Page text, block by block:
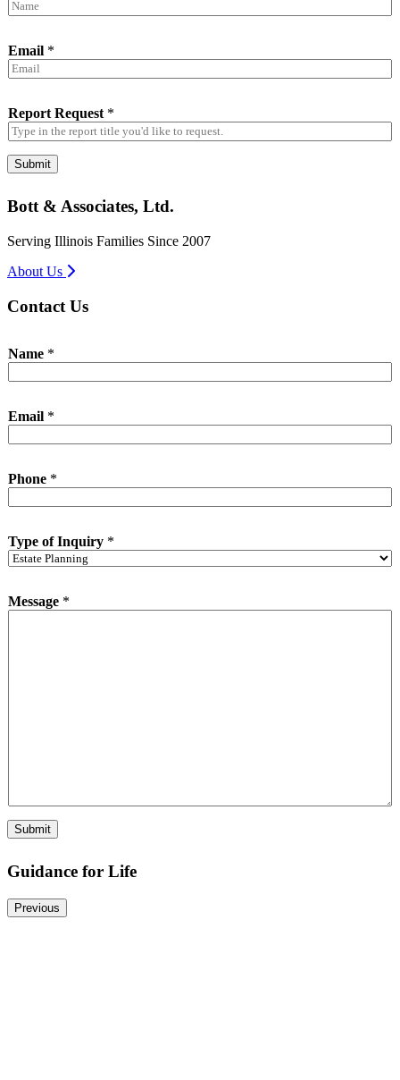
Email *
Report Request *
Submit
Bott & Associates, Ltd.
Serving Illinois Families Since 2007
About Us
Contact Us
Name *
Email *
n
r
y
e
s
Phone *
Type of Inquiry *
Message *
Submit
Guidance for Life
Previous